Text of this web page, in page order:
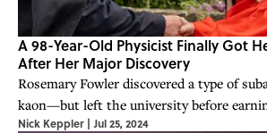
A 98-Year-Old Physicist Finally Got
After Her Major Discovery
Rosemary Fowler discovered a type of
kaon—but left the university before
Nick Keppler | Jul 25, 2024